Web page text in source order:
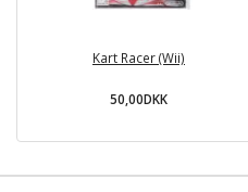
Kart Racer (Wii)
50,00DKK